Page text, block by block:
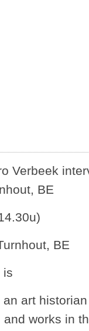
Verbeek
BE
BE
is
an art
and works in